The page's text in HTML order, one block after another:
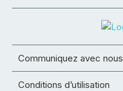
Communiquez avec nous
Conditions d’utilisation